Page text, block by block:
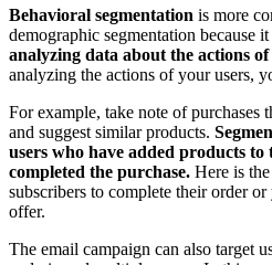
Behavioral segmentation is more
demographic segmentation because
analyzing data about the actions
analyzing the actions of your users,
For example, take note of purchases
and suggest similar products.
users who have added products
completed the purchase. Here is
subscribers to complete their order
offer.
The email campaign can also target